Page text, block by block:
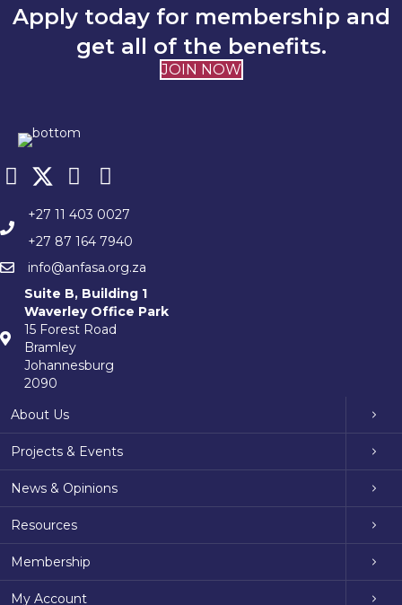
Apply today for membership and
get all of the benefits.
JOIN NOW
+27 11 403 0027
+27 87 164 7940
info@anfasa.org.za
Suite B, Building 1
Waverley Office Park
15 Forest Road
Bramley
Johannesburg
2090
About Us
Projects & Events
News & Opinions
Resources
Membership
My Account